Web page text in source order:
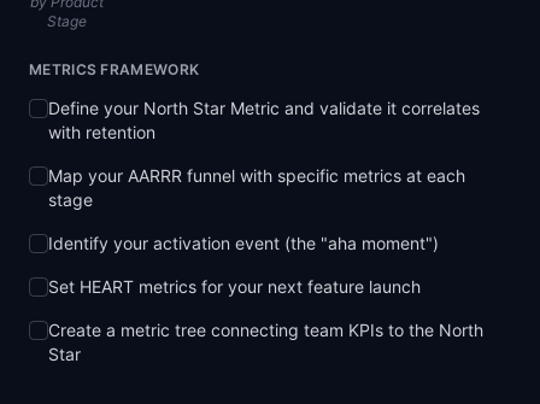
Stage
METRICS FRAMEWORK
Define your North Star Metric and validate it correlates
with retention
Map your AARRR funnel with specific metrics at each
stage
Identify your activation event (the "aha moment")
Set HEART metrics for your next feature launch
Create a metric tree connecting team KPIs to the North
Star